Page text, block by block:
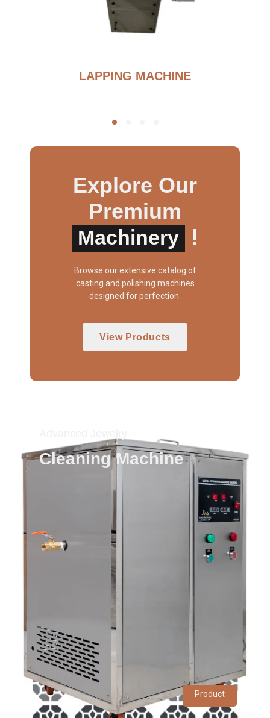
BURNOUT FURNANCE
Explore Our
Premium
Machinery !
Browse our extensive catalog of
casting and polishing machines
designed for perfection.
View Products
Cleaning Machine
Product